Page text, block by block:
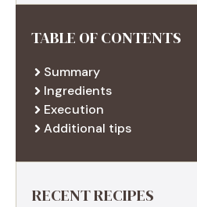
TABLE OF CONTENTS
Summary
Ingredients
Execution
Additional tips
RECENT RECIPES